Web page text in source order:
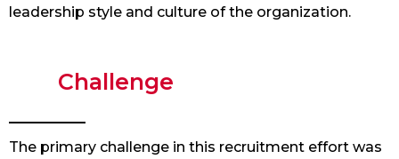
leadership style and culture of the organization.
Challenge
The primary challenge in this recruitment effort was